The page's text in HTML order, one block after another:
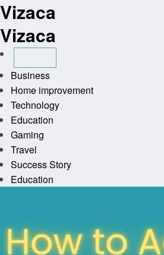
Skip
to
content
Vizaca
Vizaca
Business
Home improvement
Technology
Education
Gaming
Travel
Success Story
Education